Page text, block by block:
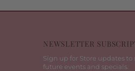
NEWSLETTER
Sign up for Store updates
future events and specials.